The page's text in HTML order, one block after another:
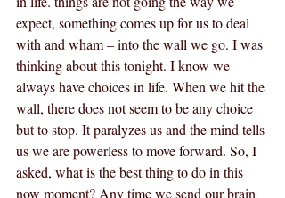
expect, something comes up for us to deal
with and wham – into the wall we go. I was
thinking about this tonight. I know we
always have choices in life. When we hit the
wall, there does not seem to be any choice
but to stop. It paralyzes us and the mind tells
us we are powerless to move forward. So, I
asked, what is the best thing to do in this
now moment? Any time we send our brain